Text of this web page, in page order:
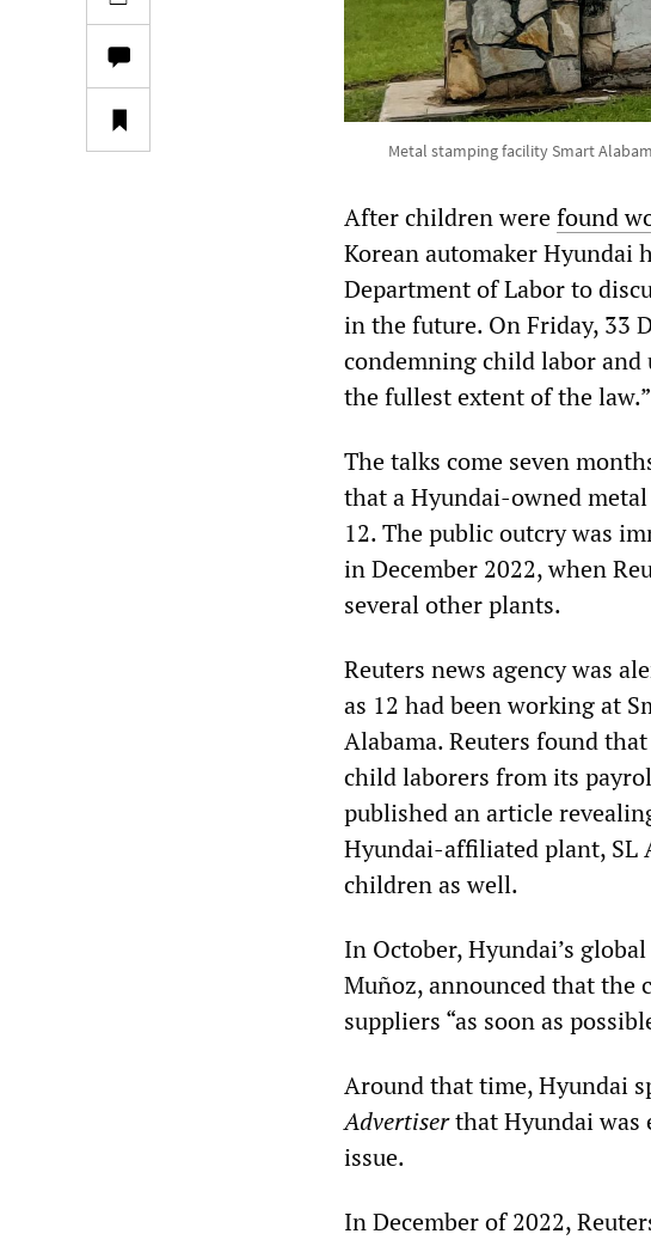
Metal stamping facility Smart
After children werefound
Korean automaker Hyundai
Department of Labor to
in the future. On Friday, 33
condemning child labor
the fullest extent of the law.”
The talks come seven
that a Hyundai-owned
12. The public outcry was
in December 2022, when
several other plants.
Reuters news agency was
as 12 had been working at
Alabama. Reuters found
child laborers from its
published an article
Hyundai-affiliated plant, SL
children as well.
In October, Hyundai’s
Muñoz, announced that the
suppliers “as soon as
Around that time, Hyundai
Advertiserthat Hyundai was
issue.
In December of 2022,